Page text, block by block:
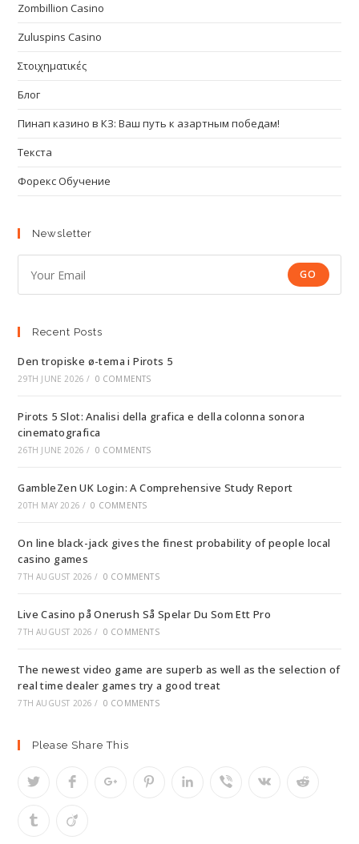
Zombillion Casino
Zuluspins Casino
Στοιχηματικές
Блог
Пинап казино в КЗ: Ваш путь к азартным победам!
Текста
Форекс Обучение
Newsletter
GO
Recent Posts
Den tropiske ø-tema i Pirots 5
29TH JUNE 2026 / 0 COMMENTS
Pirots 5 Slot: Analisi della grafica e della colonna sonora
cinematografica
26TH JUNE 2026 / 0 COMMENTS
GambleZen UK Login: A Comprehensive Study Report
20TH MAY 2026 / 0 COMMENTS
On line black-jack gives the finest probability of people local
casino games
7TH AUGUST 2026 / 0 COMMENTS
Live Casino på Onerush Så Spelar Du Som Ett Pro
7TH AUGUST 2026 / 0 COMMENTS
The newest video game are superb as well as the selection of
real time dealer games try a good treat
7TH AUGUST 2026 / 0 COMMENTS
Please Share This